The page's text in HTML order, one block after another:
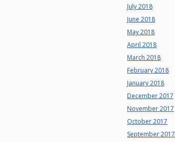
July 2018
June 2018
May 2018
April 2018
March 2018
February 2018
January 2018
December 2017
November 2017
October 2017
September 2017